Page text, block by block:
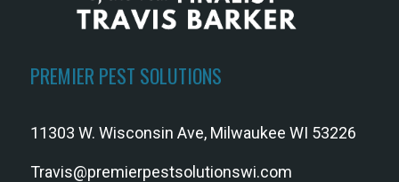
PREMIER PEST SOLUTIONS
11303 W. Wisconsin Ave, Milwaukee WI 53226
Travis@premierpestsolutionswi.com